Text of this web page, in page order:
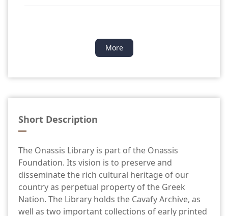
More
Short Description
The Onassis Library is part of the Onassis
Foundation. Its vision is to preserve and
disseminate the rich cultural heritage of our
country as perpetual property of the Greek
Nation. The Library holds the Cavafy Archive, as
well as two important collections of early printed